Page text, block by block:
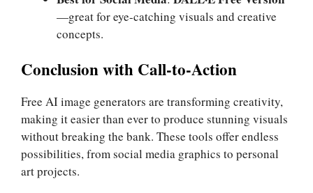
—great for eye-catching visuals and creative
concepts.
Conclusion with Call-to-Action
Free AI image generators are transforming creativity,
making it easier than ever to produce stunning visuals
without breaking the bank. These tools offer endless
possibilities, from social media graphics to personal
art projects.